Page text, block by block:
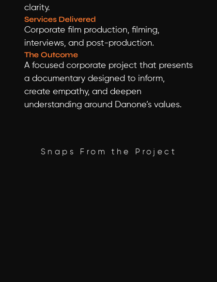
clarity.
Services Delivered
Corporate film production, filming,
interviews, and post-production.
The Outcome
A focused corporate project that presents
a documentary designed to inform,
create empathy, and deepen
understanding around Danone’s values.
Snaps From the Project